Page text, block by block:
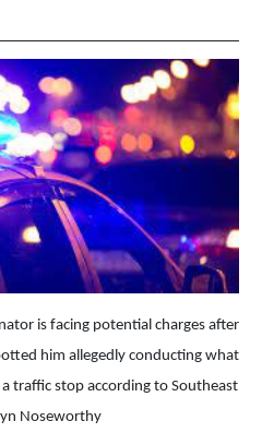
is facing potential charges after
him allegedly conducting what
traffic stop according to Southeast
Noseworthy